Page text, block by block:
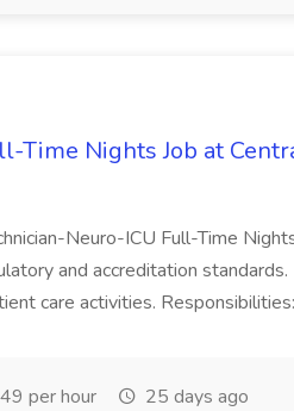
Time Nights Job at
Neuro-ICU Full-Time
and accreditation standards.
care activities.
per hour 25 days ago